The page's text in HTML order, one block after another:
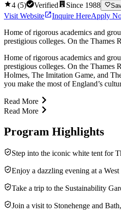
4 (5) Verified Since 1988
Visit Website Inquire HereApply
Home of rigorous academics and
prestigious colleges. On the Thames
Home of rigorous academics and
prestigious colleges. On the Thames
Holmes, The Imitation Game, and
you make the most of England’s
Read More
Read More
Program Highlights
Step into the iconic white tent for
Enjoy a dazzling evening at a
Take a trip to the Sustainability
Join a visit to Stonehenge and